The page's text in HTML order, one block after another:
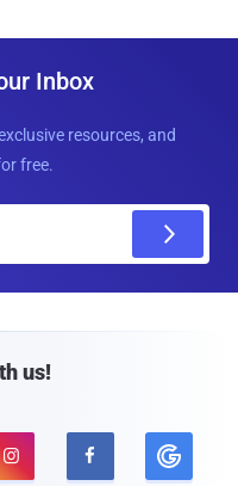
Inbox
resources, and
free.
us!
 